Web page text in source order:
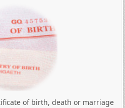
of birth, death or marriage